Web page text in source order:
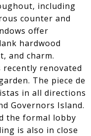
including
counter and
offer
hardwood
and charm.
recently renovated
The piece de
in all directions
Governors Island.
the formal lobby
is also in close